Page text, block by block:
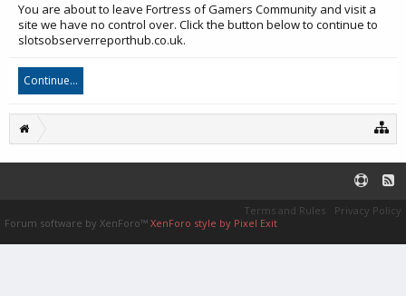
You are about to leave Fortress of Gamers Community and visit a
site we have no control over. Click the button below to continue to
slotsobserverreporthub.co.uk.
Continue...
Terms and Rules
Privacy Policy
Forum software by XenForo™ XenForo style by Pixel Exit